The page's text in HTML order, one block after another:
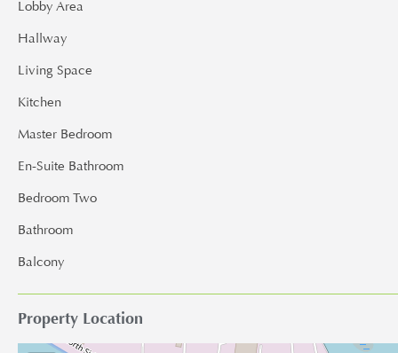
Lobby Area
Hallway
Living Space
Kitchen
Master Bedroom
En-Suite Bathroom
Bedroom Two
Bathroom
Balcony
Property Location